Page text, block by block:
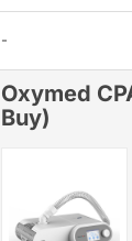
-
Oxymed
Buy)